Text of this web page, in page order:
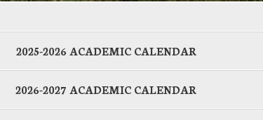
2025-2026 ACADEMIC CALENDAR
2026-2027 ACADEMIC CALENDAR